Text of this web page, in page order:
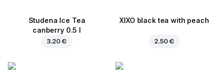
Studena Ice Tea
canberry 0.5 l
3.20 €
XIXO black tea with peach
2.50 €